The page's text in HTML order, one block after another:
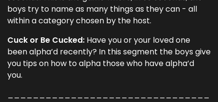
boys try to name as many things as they can - all
within a category chosen by the host.
Cuck or Be Cucked: Have you or your loved one
been alpha’d recently? In this segment the boys give
you tips on how to alpha those who have alpha’d
you.